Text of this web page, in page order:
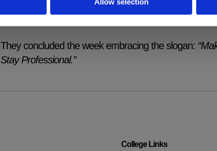
profession. Students left the session with a clearer
inclusive culture, both in their classrooms today and
They concluded the week embracing the slogan:
Stay Professional.”
College Links